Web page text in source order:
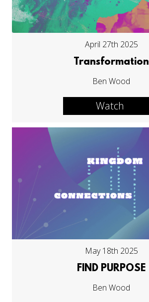
April 27th 2025
Transformation
Ben Wood
Watch
May 18th 2025
FIND PURPOSE
Ben Wood